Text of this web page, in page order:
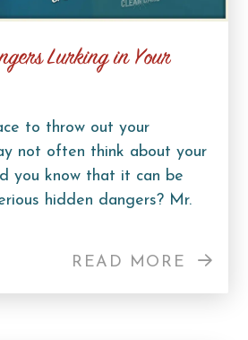
Lurking in Your
to throw out your
not often think about your
you know that it can be
hidden dangers? Mr.
READ MORE